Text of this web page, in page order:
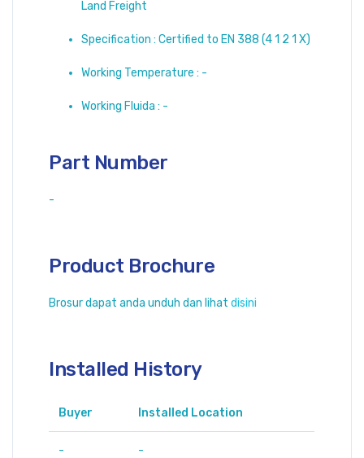
Land Freight
Specification : Certified to EN 388 (4 1 2 1 X)
Working Temperature : -
Working Fluida : -
Part Number
-
Product Brochure
Brosur dapat anda unduh dan lihatdisini
Installed History
Buyer Installed Location
- -